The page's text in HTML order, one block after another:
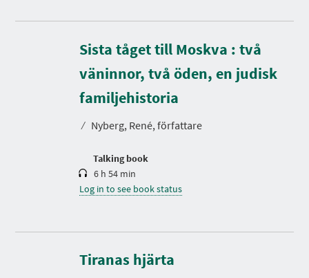
Sista tåget till Moskva : två
väninnor, två öden, en judisk
familjehistoria
⁄ Nyberg, René, författare
Talking book
D
u
r
a
i
6 h 54 min
Log in to see book status
Tiranas hjärta
D
r
a